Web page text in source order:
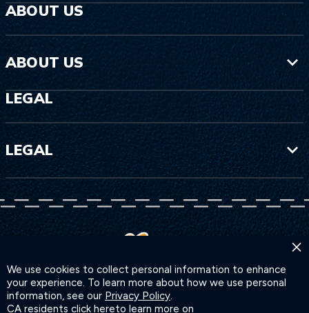
We use cookies to collect personal information to enhance
your experience. To learn more about how we use personal
information, see our Privacy Policy.
CA residents click hereto learn more on
×
ABOUT US
ABOUT US
LEGAL
LEGAL